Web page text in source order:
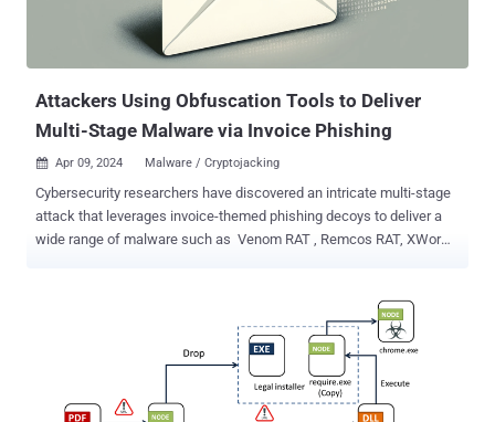
Apache NiFi , Apache Tomcat , Atlassian Confluence , Citrix ,
Liferay Portal , Linux , Openfire , Oracle W...
Attackers Using Obfuscation Tools to Deliver
Multi-Stage Malware via Invoice Phishing
 Apr 09, 2024 Malware / Cryptojacking
Cybersecurity researchers have discovered an intricate multi-stage
attack that leverages invoice-themed phishing decoys to deliver a
wide range of malware such as Venom RAT , Remcos RAT, XWorm,
attachments that, when clicked, activate the infection sequence,
Fortinet FortiGuard Labs said in a technical report. The modus
operandi is notable for the use of the BatCloak malware obfuscation
engine and ScrubCrypt to deliver the malware in the form of
obfuscated batch scripts. BatCloak , offered for sale to other threat